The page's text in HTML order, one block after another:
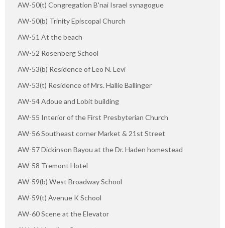
AW-50(t) Congregation B'nai Israel synagogue
AW-50(b) Trinity Episcopal Church
AW-51 At the beach
AW-52 Rosenberg School
AW-53(b) Residence of Leo N. Levi
AW-53(t) Residence of Mrs. Hallie Ballinger
AW-54 Adoue and Lobit building
AW-55 Interior of the First Presbyterian Church
AW-56 Southeast corner Market & 21st Street
AW-57 Dickinson Bayou at the Dr. Haden homestead
AW-58 Tremont Hotel
AW-59(b) West Broadway School
AW-59(t) Avenue K School
AW-60 Scene at the Elevator